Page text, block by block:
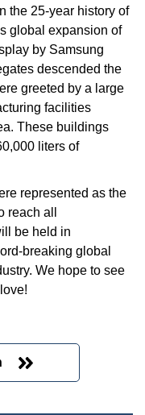
the 25-year history of
global expansion of
by Samsung
descended the
greeted by a large
facilities
These buildings
liters of
represented as the
reach all
be held in
breaking global
We hope to see